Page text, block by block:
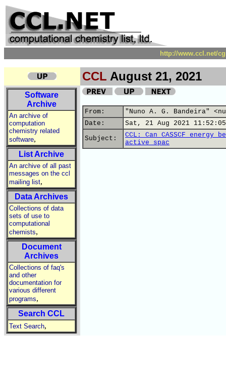
http://www.ccl.net/
CCL August 21, 2021
Software
Archive
An archive of
computation
chemistry related
software,
List Archive
An archive of all past
messages on the ccl
mailing list,
Data Archives
Collections of data
sets of use to
computational
chemists,
Document
Archives
Collections of faq's
and other
documentation for
various different
programs,
Search CCL
Text Search,
From:
"Nuno A. G. Bandeira"
Date:
Sat, 21 Aug 2021
Subject:
CCL: Can CASSCF
active spac